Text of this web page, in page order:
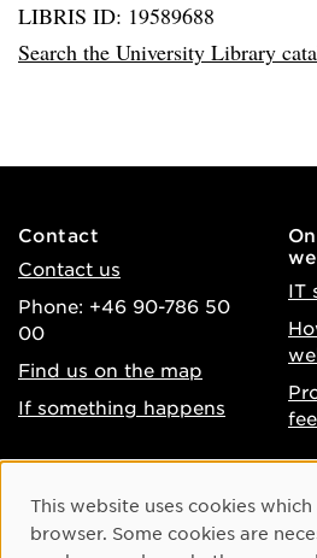
LIBRIS ID: 19589688
Search the University Library
Contact
Contact us
Phone: +46 90-786 50
00
Find us on the map
If something happens
IT
Accessibility of umu.se
Processing of personal
Cookie Consent
This website uses cookies
browser. Some cookies are